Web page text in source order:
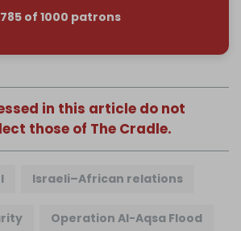
785 of 1000 patrons
in this article do not
those of The Cradle.
Israeli–African relations
Operation Al-Aqsa Flood